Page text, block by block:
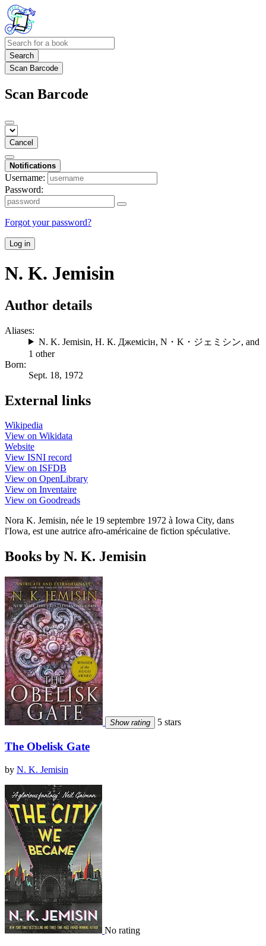
Search
Scan Barcode
Scan Barcode
Cancel
Notifications
Username:
Password:
Forgot your password?
Log in
N. K. Jemisin
Author details
Aliases:
N. K. Jemisin, Н. К. Джемісін, N・K・ジェミシン, and
1 other
Born:
Sept. 18, 1972
External links
Wikipedia
View on Wikidata
Website
View ISNI record
View on ISFDB
View on OpenLibrary
View on Inventaire
View on Goodreads
Nora K. Jemisin, née le 19 septembre 1972 à Iowa City, dans
l'Iowa, est une autrice afro-américaine de fiction spéculative.
Books by N. K. Jemisin
Show rating 5 stars
The Obelisk Gate
by N. K. Jemisin
No rating